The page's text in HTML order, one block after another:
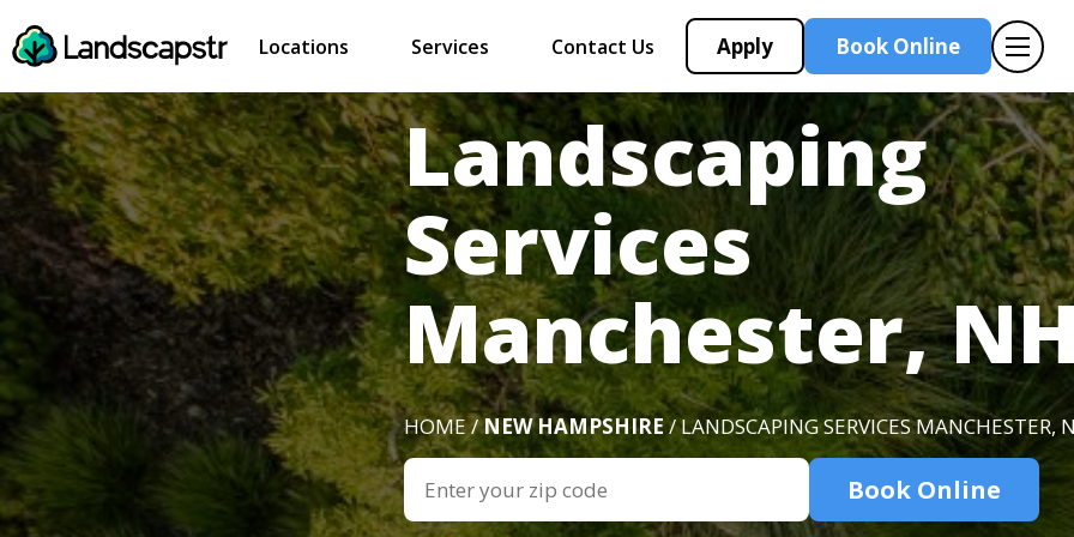
Locations Services Contact Us Apply Book Online
Landscaping
Services
Manchester,
HOME /NEW HAMPSHIRE/ LANDSCAPING SERVICES MANCHESTER,
Book Online